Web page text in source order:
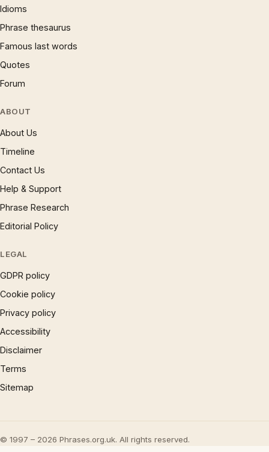
Idioms
Phrase thesaurus
Famous last words
Quotes
Forum
ABOUT
About Us
Timeline
Contact Us
Help & Support
Phrase Research
Editorial Policy
LEGAL
GDPR policy
Cookie policy
Privacy policy
Accessibility
Disclaimer
Terms
Sitemap
© 1997 – 2026 Phrases.org.uk. All rights reserved.